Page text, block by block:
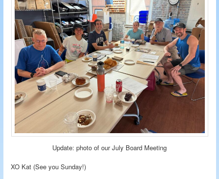
Update: photo of our July Board Meeting
XO Kat (See you Sunday!)